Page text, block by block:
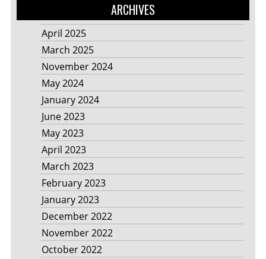
ARCHIVES
April 2025
March 2025
November 2024
May 2024
January 2024
June 2023
May 2023
April 2023
March 2023
February 2023
January 2023
December 2022
November 2022
October 2022